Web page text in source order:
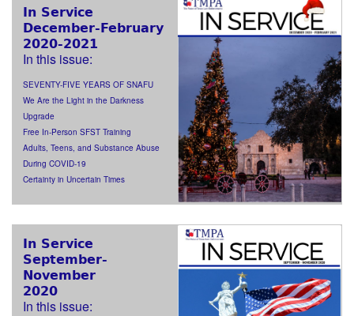
In Service
December-February
2020-2021
In this issue:
SEVENTY-FIVE YEARS OF SNAFU
We Are the Light in the Darkness
Upgrade
Free In-Person SFST Training
Adults, Teens, and Substance Abuse
During COVID-19
Certainty in Uncertain Times
In Service
September-
November
2020
In this issue: